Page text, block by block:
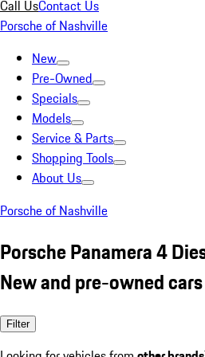
Call UsContact Us
Porsche of Nashville
New
Pre-Owned
Specials
Models
Service & Parts
Shopping Tools
About Us
Porsche of Nashville
Porsche Panamera 4
New and pre-owned
Filter